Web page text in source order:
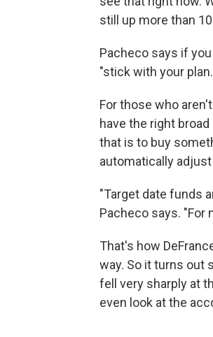
still up more than
Pacheco says if
"stick with your
For those who
have the right
that is to buy
automatically
"Target date funds
Pacheco says. "For
That's how
way. So it turns out
fell very sharply at
even look at the